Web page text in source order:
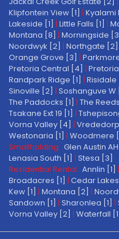
Klipfontein View [1] | Kyalami
Lakeside [1] | Little Falls [1] |
Montana [8] | Morningside
Noordwyk [2] | Northgate [2]
Orange Grove [3] |
Pretoria Central [4] |
Randpark Ridge [1] | Risidale
Sinoville [2] | Soshanguve W
The Paddocks [1] | The
Tsakane Ext 19 [1] |
Vorna Valley [4] | Vrededorp
Westonaria [1] | Woodmere
Smallholding: Glen Austin AH
Lenasia South [1] | Stesa [3]
Residential Rental: Annlin [1] |
Broadacres [1] | Cedar Lakes
Kew [1] | Montana [2] |
Sandown [1] | Sharonlea [1] |
Vorna Valley [2] | Waterfall